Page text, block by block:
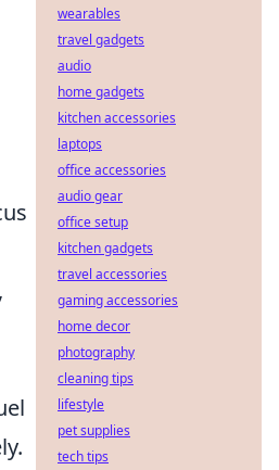
wearables
travel gadgets
audio
home gadgets
kitchen accessories
laptops
office accessories
audio gear
office setup
kitchen gadgets
travel accessories
gaming accessories
home decor
photography
cleaning tips
lifestyle
pet supplies
tech tips